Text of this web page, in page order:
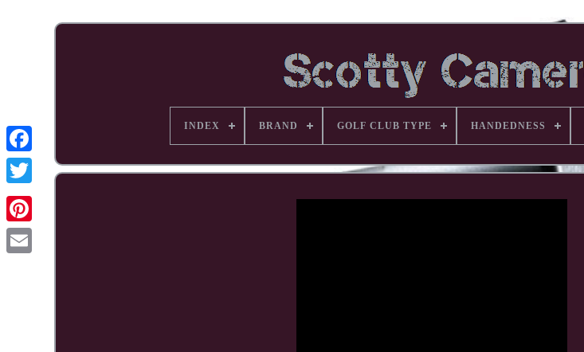
Facebook
Pinterest
INDEX BRAND GOLF CLUB TYPE HANDEDNESS